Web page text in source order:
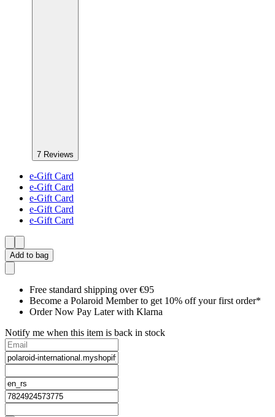
7 Reviews
e-Gift Card
e-Gift Card
e-Gift Card
e-Gift Card
e-Gift Card
Add to bag
Free standard shipping over €95
Become a Polaroid Member to get 10% off your first order*
Order Now Pay Later with Klarna
Notify me when this item is back in stock